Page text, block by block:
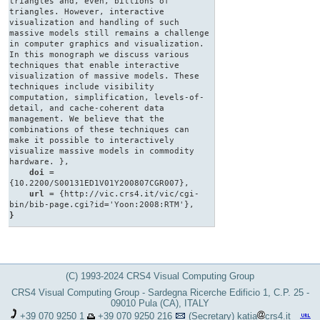
triangles. However, interactive
visualization and handling of such
massive models still remains a challenge
in computer graphics and visualization.
In this monograph we discuss various
techniques that enable interactive
visualization of massive models. These
techniques include visibility
computation, simplification, levels-of-
detail, and cache-coherent data
management. We believe that the
combinations of these techniques can
make it possible to interactively
visualize massive models in commodity
hardware. },
doi
=
{10.2200/S00131ED1V01Y200807CGR007},
url
= {http://vic.crs4.it/vic/cgi-
bin/bib-page.cgi?id='Yoon:2008:RTM'},
}
(C) 1993-2024 CRS4 Visual Computing Group
CRS4 Visual Computing Group - Sardegna Ricerche Edificio 1, C.P. 25 -
09010 Pula (CA), ITALY
+39 070 9250 1
+39 070 9250 216 (Secretary) katia
crs4.it